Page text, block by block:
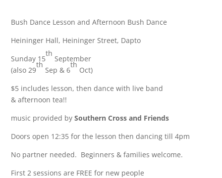
Bush Dance Lesson and Afternoon Bush Dance
Heininger Hall, Heininger Street, Dapto
Sunday 15
th
September
(also 29
th
Sep & 6
th
Oct)
$5 includes lesson, then dance with live band
& afternoon tea!!
music provided bySouthern Cross and Friends
Doors open 12:35 for the lesson then dancing till 4pm
No partner needed. Beginners & families welcome.
First 2 sessions are FREE for new people